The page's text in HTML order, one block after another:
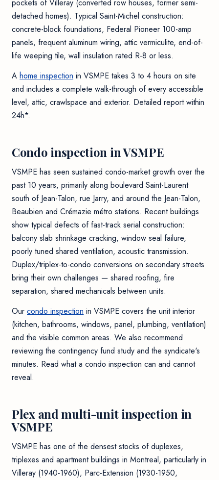
pockets of Villeray (converted row houses, former semi-
detached homes). Typical Saint-Michel construction:
concrete-block foundations, Federal Pioneer 100-amp
panels, frequent aluminum wiring, attic vermiculite, end-of-
life weeping tile, wall insulation rated R-8 or less.
A home inspection in VSMPE takes 3 to 4 hours on site
and includes a complete walk-through of every accessible
level, attic, crawlspace and exterior. Detailed report within
24h*.
Condo inspection in VSMPE
VSMPE has seen sustained condo-market growth over the
past 10 years, primarily along boulevard Saint-Laurent
south of Jean-Talon, rue Jarry, and around the Jean-Talon,
Beaubien and Crémazie métro stations. Recent buildings
show typical defects of fast-track serial construction:
balcony slab shrinkage cracking, window seal failure,
poorly tuned shared ventilation, acoustic transmission.
Duplex/triplex-to-condo conversions on secondary streets
bring their own challenges — shared roofing, fire
separation, shared mechanicals between units.
Our condo inspection in VSMPE covers the unit interior
(kitchen, bathrooms, windows, panel, plumbing, ventilation)
and the visible common areas. We also recommend
reviewing the contingency fund study and the syndicate's
minutes. Read what a condo inspection can and cannot
reveal.
Plex and multi-unit inspection in
VSMPE
VSMPE has one of the densest stocks of duplexes,
triplexes and apartment buildings in Montreal, particularly in
Villeray (1940-1960), Parc-Extension (1930-1950,